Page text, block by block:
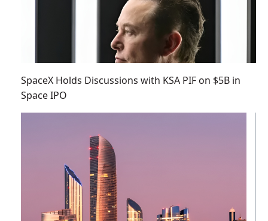
SpaceX Holds Discussions with KSA PIF on $5B in
Space IPO